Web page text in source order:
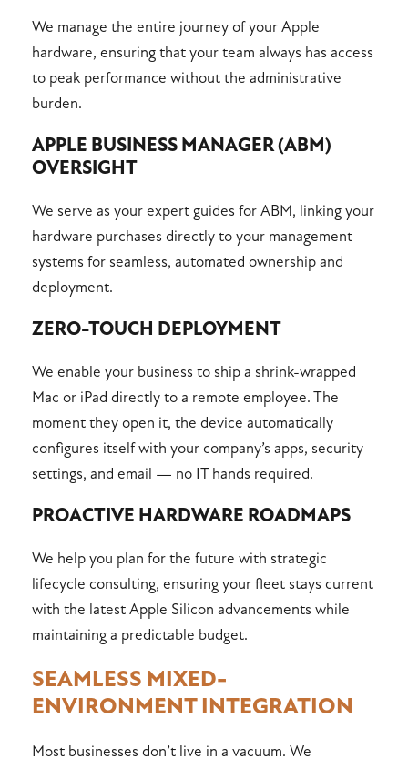
We manage the entire journey of your Apple
hardware, ensuring that your team always has access
to peak performance without the administrative
burden.
APPLE BUSINESS MANAGER (ABM)
OVERSIGHT
We serve as your expert guides for ABM, linking your
hardware purchases directly to your management
systems for seamless, automated ownership and
deployment.
ZERO-TOUCH DEPLOYMENT
We enable your business to ship a shrink-wrapped
Mac or iPad directly to a remote employee. The
moment they open it, the device automatically
configures itself with your company’s apps, security
settings, and email — no IT hands required.
PROACTIVE HARDWARE ROADMAPS
We help you plan for the future with strategic
lifecycle consulting, ensuring your fleet stays current
with the latest Apple Silicon advancements while
maintaining a predictable budget.
SEAMLESS MIXED-
ENVIRONMENT INTEGRATION
Most businesses don’t live in a vacuum. We